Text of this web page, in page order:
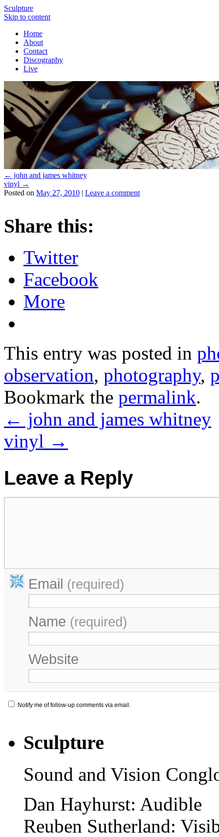
Sculpture
Skip to content
Home
About
Contact
Discography
Live
← john and james whitney
vinyl →
Posted on May 27, 2010 | Leave a comment
Share this:
Twitter
Facebook
More
This entry was posted in
observation, photography,
Bookmark the permalink.
← john and james whitney
vinyl →
Leave a Reply
Email (required)
Name (required)
Website
Notify me of follow-up comments via email.
Sculpture
Sound and Vision
Dan Hayhurst: Audible
Reuben Sutherland: